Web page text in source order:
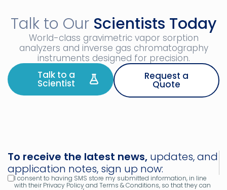
Talk to Our Scientists Today
World-class gravimetric vapor sorption
analyzers and inverse gas chromatography
instruments designed for precision.
Talk to a
Scientist
Request a
Quote
To receive the latest news, updates, and
application notes, sign up now:
I consent to having SMS store my submitted information, in line
with their Privacy Policy and Terms & Conditions, so that they can